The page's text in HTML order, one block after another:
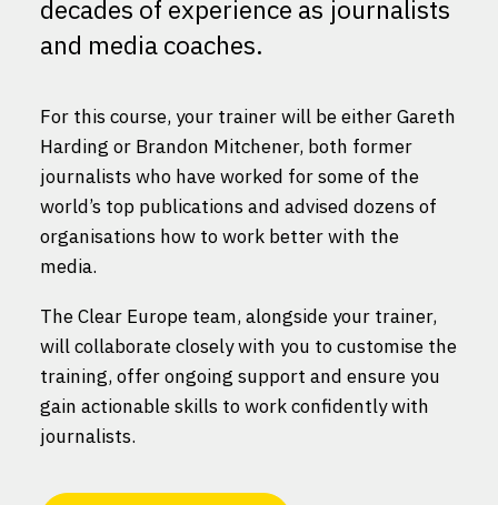
decades of experience as journalists
and media coaches.
For this course, your trainer will be either Gareth
Harding or Brandon Mitchener, both former
journalists who have worked for some of the
world’s top publications and advised dozens of
organisations how to work better with the
media.
The Clear Europe team, alongside your trainer,
will collaborate closely with you to customise the
training, offer ongoing support and ensure you
gain actionable skills to work confidently with
journalists.